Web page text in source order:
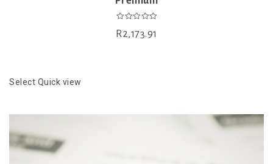
out
R2,173.91
Select Quick view